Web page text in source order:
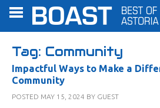
Tag: Community
Impactful Ways to Make a
Community
POSTED MAY 15, 2024 BY GUEST